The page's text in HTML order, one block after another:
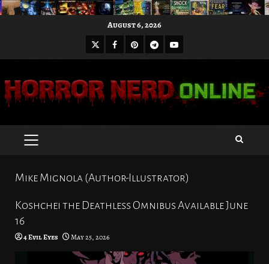
August 6, 2026
X Facebook
Pinterest
Telegram
Youtube
PRIMARY
Mike Mignola (Author-Illustrator)
Koshchei the Deathless Omnibus Available June
16
4 Evil Eyes May 25, 2026